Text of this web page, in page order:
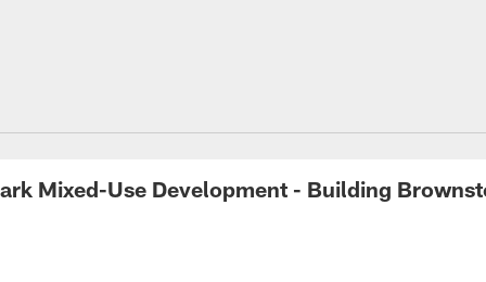
Mixed-Use Development - Building